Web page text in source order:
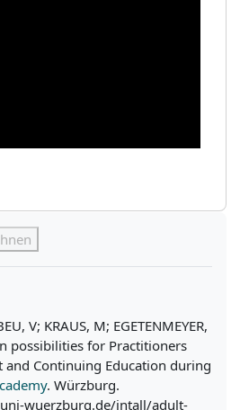
V; KRAUS, M; EGETENMEYER,
possibilities for Practitioners
Continuing Education during
. Würzburg.
wuerzburg.de/intall/adult-